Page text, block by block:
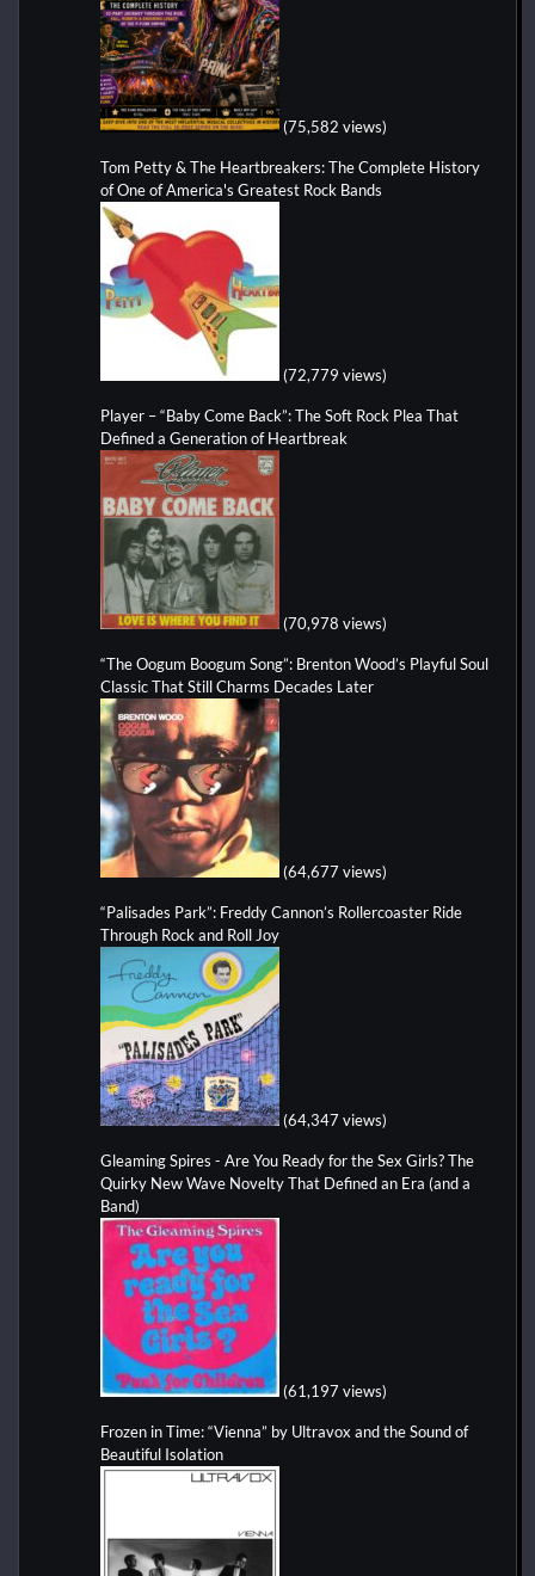
(75,582 views)
Tom Petty & The Heartbreakers: The Complete History
of One of America's Greatest Rock Bands
(72,779 views)
Player – “Baby Come Back”: The Soft Rock Plea That
Defined a Generation of Heartbreak
(70,978 views)
“The Oogum Boogum Song”: Brenton Wood’s Playful Soul
Classic That Still Charms Decades Later
(64,677 views)
“Palisades Park”: Freddy Cannon’s Rollercoaster Ride
Through Rock and Roll Joy
(64,347 views)
Gleaming Spires - Are You Ready for the Sex Girls? The
Quirky New Wave Novelty That Defined an Era (and a
Band)
(61,197 views)
Frozen in Time: “Vienna” by Ultravox and the Sound of
Beautiful Isolation